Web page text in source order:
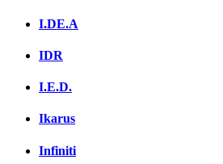
I.DE.A
IDR
I.E.D.
Ikarus
Infiniti